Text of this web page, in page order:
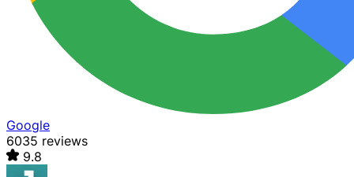
Google
6035 reviews
9.8